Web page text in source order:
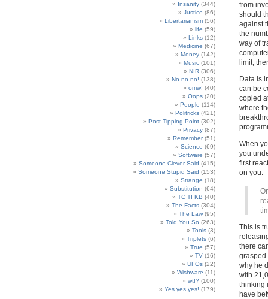
Insanity (344)
Justice (86)
Libertarianism (56)
life (59)
Links (12)
Medicine (67)
Money (142)
Music (101)
NIR (306)
No no no! (138)
omw! (40)
Oops (20)
People (114)
Politricks (421)
Post Tipping Point (302)
Privacy (87)
Remember(51)
Science (69)
Software (57)
Someone Clever Said (415)
Someone Stupid Said (153)
Strange (18)
Substitution (64)
TC TI KB (40)
The Facts (304)
The Law (95)
Told You So (263)
Tools (3)
Triplets (6)
True (57)
TV (16)
UFOs (22)
Wishware (11)
wtf? (100)
Yes yes yes! (179)
from
should
against
the
way of
limit,
Data is
can be
copied
where
When
you
first
on you.
This is
there
grasped
why he
with
thinking
have